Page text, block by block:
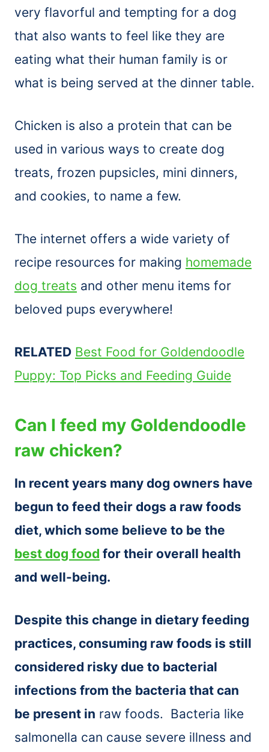
very flavorful and tempting for a dog
that also wants to feel like they are
eating what their human family is or
what is being served at the dinner table.
Chicken is also a protein that can be
used in various ways to create dog
treats, frozen pupsicles, mini dinners,
and cookies, to name a few.
The internet offers a wide variety of
recipe resources for making homemade
dog treats and other menu items for
beloved pups everywhere!
RELATED Best Food for Goldendoodle
Puppy: Top Picks and Feeding Guide
Can I feed my Goldendoodle
raw chicken?
In recent years many dog owners have
begun to feed their dogs a raw foods
diet, which some believe to be the
best dog food for their overall health
and well-being.
Despite this change in dietary feeding
practices, consuming raw foods is still
considered risky due to bacterial
infections from the bacteria that can
be present in raw foods. Bacteria like
salmonella can cause severe illness and